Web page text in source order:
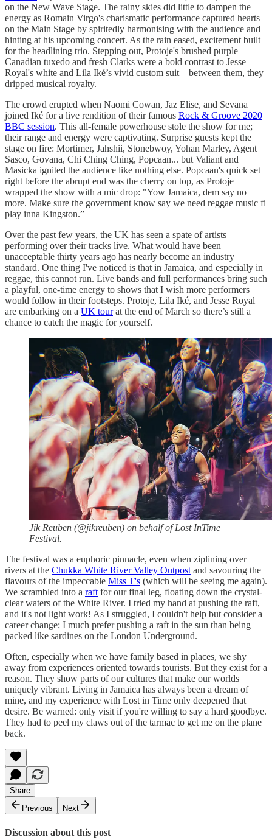
on the New Wave Stage. The rainy skies did little to dampen the
energy as Romain Virgo's charismatic performance captured hearts
on the Main Stage by spiritedly harmonising with the audience and
hinting at his upcoming concert. As the rain eased, excitement built
for the headlining trio. Stepping out, Protoje's brushed purple
Canadian tuxedo and fresh Clarks were a bold contrast to Jesse
Royal's white and Lila Iké’s vivid custom suit – between them, they
dripped musical royalty.
The crowd erupted when Naomi Cowan, Jaz Elise, and Sevana
joined Iké for a live rendition of their famous Rock & Groove 2020
BBC session. This all-female powerhouse stole the show for me;
their range and energy were captivating. Surprise guests kept the
stage on fire: Mortimer, Jahshii, Stonebwoy, Yohan Marley, Agent
Sasco, Govana, Chi Ching Ching, Popcaan... but Valiant and
Masicka ignited the audience like nothing else. Popcaan's quick set
right before the abrupt end was the cherry on top, as Protoje
wrapped the show with a mic drop: "Yow Jamaica, dem say no
more. Make sure the government know say we need reggae music fi
play inna Kingston.”
Over the past few years, the UK has seen a spate of artists
performing over their tracks live. What would have been
unacceptable thirty years ago has nearly become an industry
standard. One thing I've noticed is that in Jamaica, and especially in
reggae, this cannot run. Live bands and full performances bring such
a playful, one-time energy to shows that I wish more performers
would follow in their footsteps. Protoje, Lila Iké, and Jesse Royal
are embarking on a UK tourat the end of March so there’s still a
chance to catch the magic for yourself.
Jik Reuben (@jikreuben) on behalf of Lost InTime
Festival.
The festival was a euphoric pinnacle, even when ziplining over
rivers at the Chukka White River Valley Outpost and savouring the
flavours of the impeccable Miss T's (which will be seeing me again).
We scrambled into a raft for our final leg, floating down the crystal-
clear waters of the White River. I tried my hand at pushing the raft,
and it's not light work! As I struggled, I couldn't help but consider a
career change; I much prefer pushing a raft in the sun than being
packed like sardines on the London Underground.
Often, especially when we have family based in places, we shy
away from experiences oriented towards tourists. But they exist for a
reason. They show parts of our cultures that make our worlds
uniquely vibrant. Living in Jamaica has always been a dream of
mine, and my experience with Lost in Time only deepened that
desire. Be warned: only visit if you're willing to say a hard goodbye.
They had to peel my claws out of the tarmac to get me on the plane
back.
Share
Previous
Next
Discussion about this post